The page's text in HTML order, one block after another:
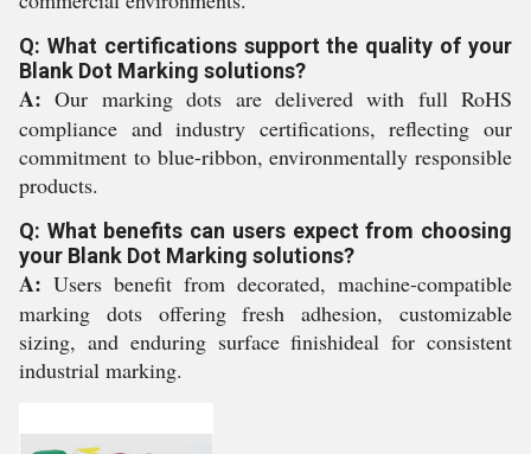
Q: What certifications support the quality of your
Blank Dot Marking solutions?
A: Our marking dots are delivered with full RoHS
compliance and industry certifications, reflecting our
commitment to blue-ribbon, environmentally responsible
products.
Q: What benefits can users expect from choosing
your Blank Dot Marking solutions?
A: Users benefit from decorated, machine-compatible
marking dots offering fresh adhesion, customizable
sizing, and enduring surface finishideal for consistent
industrial marking.